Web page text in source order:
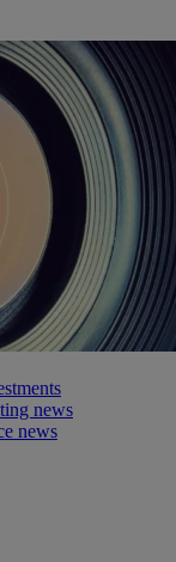
news
news